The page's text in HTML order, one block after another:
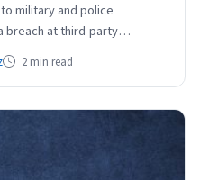
military and police
breach at third-party…
2 min read